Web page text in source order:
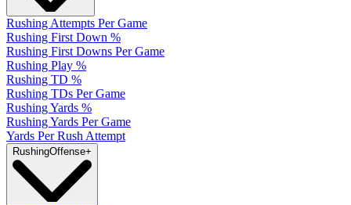
Rushing Attempts Per Game
Rushing First Down %
Rushing First Downs Per Game
Rushing Play %
Rushing TD %
Rushing TDs Per Game
Rushing Yards %
Rushing Yards Per Game
Yards Per Rush Attempt
RushingOffense+